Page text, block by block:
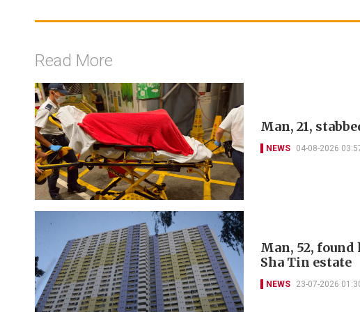
Read More
Man, 21,
NEWS 04-08-2026
Man, 52,
Sha Tin estate
NEWS 23-07-2026